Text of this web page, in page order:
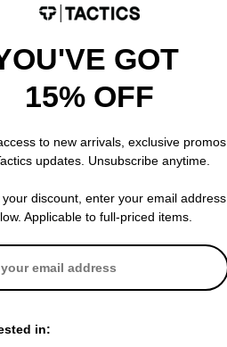
Arcade Face Mask
wet sand
GOT
15% OFF
to new arrivals, exclusive promos,
updates. Unsubscribe anytime.
your discount, enter your email address
Applicable to full-priced items.
in: